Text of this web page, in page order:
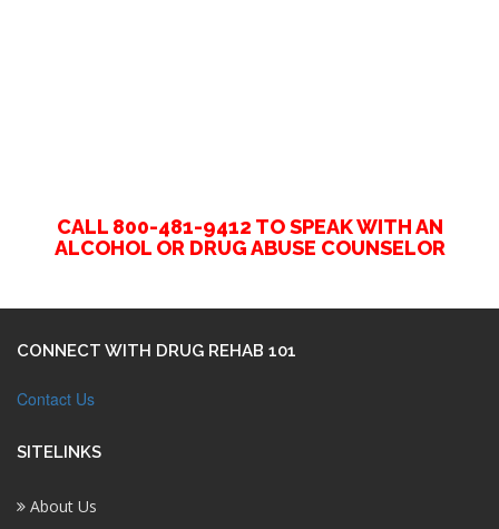
CALL 800-481-9412 TO SPEAK WITH AN
ALCOHOL OR DRUG ABUSE COUNSELOR
CONNECT WITH DRUG REHAB 101
Contact Us
SITELINKS
About Us